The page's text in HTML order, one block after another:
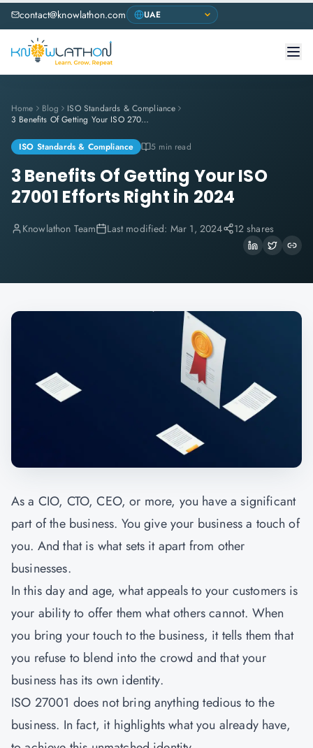
contact@knowlathon.com
Home Blog
ISO Standards & Compliance
3 Benefits Of Getting Your ISO 27001 Efforts Right in 2024
ISO Standards & Compliance 5 min read
3 Benefits Of Getting Your ISO
27001 Efforts Right in 2024
Knowlathon Team Last modified: Mar 1, 2024 12 shares
As a CIO, CTO, CEO, or more, you have a significant
part of the business. You give your business a touch of
you. And that is what sets it apart from other
businesses.
In this day and age, what appeals to your customers is
your ability to offer them what others cannot. When
you bring your touch to the business, it tells them that
you refuse to blend into the crowd and that your
business has its own identity.
ISO 27001 does not bring anything tedious to the
business. In fact, it highlights what you already have,